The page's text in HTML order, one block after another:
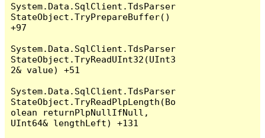
System.Data.SqlClient.TdsParser
StateObject.TryPrepareBuffer()
+97
System.Data.SqlClient.TdsParser
StateObject.TryReadUInt32(UInt3
2& value) +51
System.Data.SqlClient.TdsParser
StateObject.TryReadPlpLength(Bo
olean returnPlpNullIfNull,
UInt64& lengthLeft) +131